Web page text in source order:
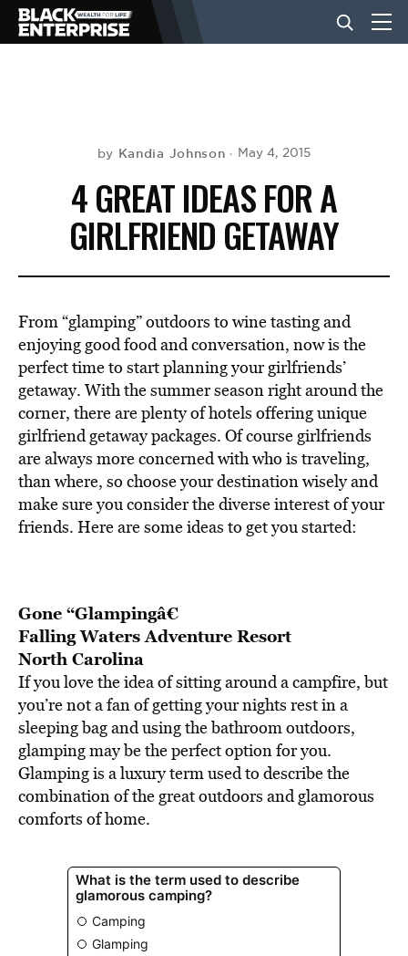
LIFESTYLE
VIDEOS
BE EXTRAS
by Kandia Johnson May 4, 2015
4 GREAT IDEAS FOR A
GIRLFRIEND GETAWAY
From “glamping” outdoors to wine tasting and
enjoying good food and conversation, now is the
perfect time to start planning your girlfriends’
getaway. With the summer season right around the
corner, there are plenty of hotels offering unique
girlfriend getaway packages. Of course girlfriends
are always more concerned with who is traveling,
than where, so choose your destination wisely and
make sure you consider the diverse interest of your
friends. Here are some ideas to get you started:
Gone “Glampingâ€
Falling Waters Adventure Resort
North Carolina
If you love the idea of sitting around a campfire, but
you’re not a fan of getting your nights rest in a
sleeping bag and using the bathroom outdoors,
glamping may be the perfect option for you.
Glamping is a luxury term used to describe the
combination of the great outdoors and glamorous
comforts of home.